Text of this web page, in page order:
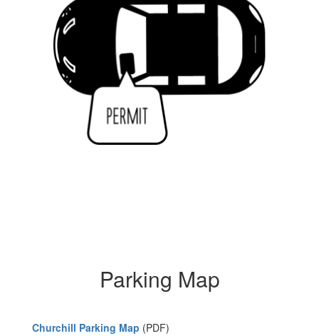
Parking Map
Churchill Parking Map (PDF)